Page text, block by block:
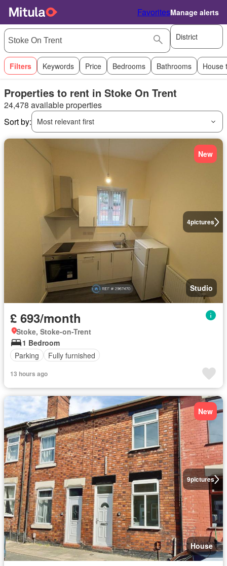
FavoritesManage alerts
District
Filters Keywords Price Bedrooms Bathrooms House
Properties to rent in Stoke On Trent
24,478 available properties
Sort by:
Most relevant first
4pictures
New
Studio
£ 693/month
Stoke, Stoke-on-Trent
1 Bedroom
Parking
Fully furnished
13 hours ago
9pictures
New
House